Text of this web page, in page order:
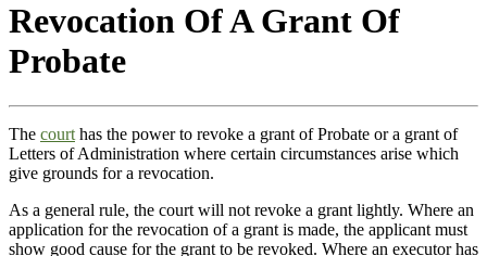
Revocation Of A Grant Of
Probate
The court has the power to revoke a grant of Probate or a grant of
Letters of Administration where certain circumstances arise which
give grounds for a revocation.
As a general rule, the court will not revoke a grant lightly. Where an
application for the revocation of a grant is made, the applicant must
show good cause for the grant to be revoked. Where an executor has